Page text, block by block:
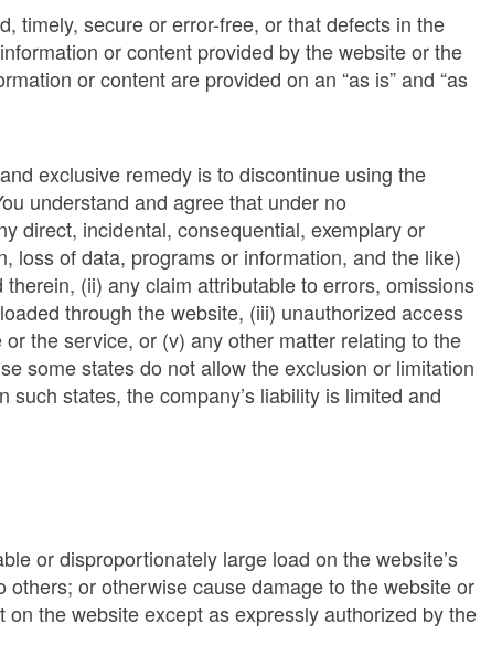
timely, secure or error-free, or that defects in the
or content provided by the website or the
or content are provided on an “as is” and “as
exclusive remedy is to discontinue using the
understand and agree that under no
direct, incidental, consequential, exemplary or
loss of data, programs or information, and the like)
(ii) any claim attributable to errors, omissions
through the website, (iii) unauthorized access
the service, or (v) any other matter relating to the
some states do not allow the exclusion or limitation
states, the company’s liability is limited and
or disproportionately large load on the website’s
or otherwise cause damage to the website or
the website except as expressly authorized by the